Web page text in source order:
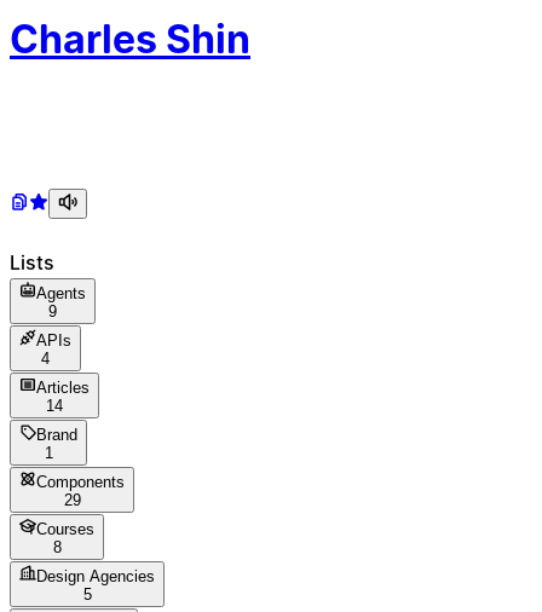
Charles Shin
Lists
Agents
9
APIs
4
Articles
14
Brand
1
Components
29
Courses
8
Design Agencies
5